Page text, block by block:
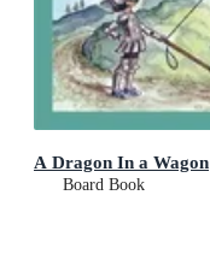
A Dragon In a Wagon
Board Book